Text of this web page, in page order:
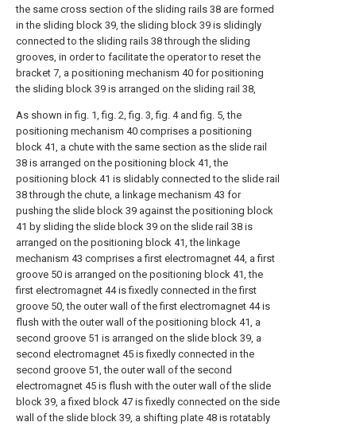
the same cross section of the sliding rails 38 are formed
in the sliding block 39, the sliding block 39 is slidingly
connected to the sliding rails 38 through the sliding
grooves, in order to facilitate the operator to reset the
bracket 7, a positioning mechanism 40 for positioning
the sliding block 39 is arranged on the sliding rail 38,
As shown in fig. 1, fig. 2, fig. 3, fig. 4 and fig. 5, the
positioning mechanism 40 comprises a positioning
block 41, a chute with the same section as the slide rail
38 is arranged on the positioning block 41, the
positioning block 41 is slidably connected to the slide rail
38 through the chute, a linkage mechanism 43 for
pushing the slide block 39 against the positioning block
41 by sliding the slide block 39 on the slide rail 38 is
arranged on the positioning block 41, the linkage
mechanism 43 comprises a first electromagnet 44, a first
groove 50 is arranged on the positioning block 41, the
first electromagnet 44 is fixedly connected in the first
groove 50, the outer wall of the first electromagnet 44 is
flush with the outer wall of the positioning block 41, a
second groove 51 is arranged on the slide block 39, a
second electromagnet 45 is fixedly connected in the
second groove 51, the outer wall of the second
electromagnet 45 is flush with the outer wall of the slide
block 39, a fixed block 47 is fixedly connected on the side
wall of the slide block 39, a shifting plate 48 is rotatably